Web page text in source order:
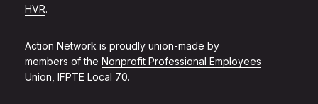
HVR.
Action Network is proudly union-made by
members of the Nonprofit Professional Employees
Union, IFPTE Local 70.